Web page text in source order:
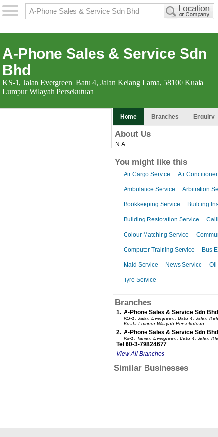
A-Phone Sales & Service Sdn
Bhd
KS-1, Jalan Evergreen, Batu 4, Jalan Kelang Lama, 58100 Kuala
Lumpur Wilayah Persekutuan
Home Branches Enquiry
About Us
N.A
You might like this
Air Cargo Service Air
Ambulance Service Arbitration
Bookkeeping Service Building
Building Restoration Service
Colour Matching Service
Computer Training Service Bus
Maid Service News Service Oil
Tyre Service
Branches
1. A-Phone Sales & Service Sdn Bhd
KS-1, Jalan Evergreen, Batu 4, Jalan
Kuala Lumpur Wilayah Persekutuan
2. A-Phone Sales & Service Sdn Bhd
Ks-1, Taman Evergreen, Batu 4, Jalan
Tel 60-3-79824677
View All Branches
Similar Businesses